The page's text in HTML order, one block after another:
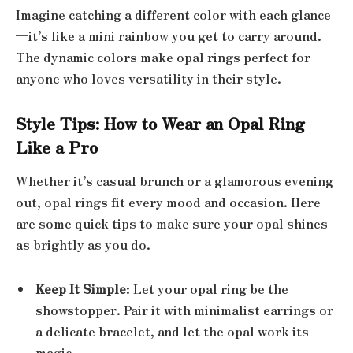
Imagine catching a different color with each glance
—it’s like a mini rainbow you get to carry around.
The dynamic colors make opal rings perfect for
anyone who loves versatility in their style.
Style Tips: How to Wear an Opal Ring
Like a Pro
Whether it’s casual brunch or a glamorous evening
out, opal rings fit every mood and occasion. Here
are some quick tips to make sure your opal shines
as brightly as you do.
Keep It Simple: Let your opal ring be the
showstopper. Pair it with minimalist earrings or
a delicate bracelet, and let the opal work its